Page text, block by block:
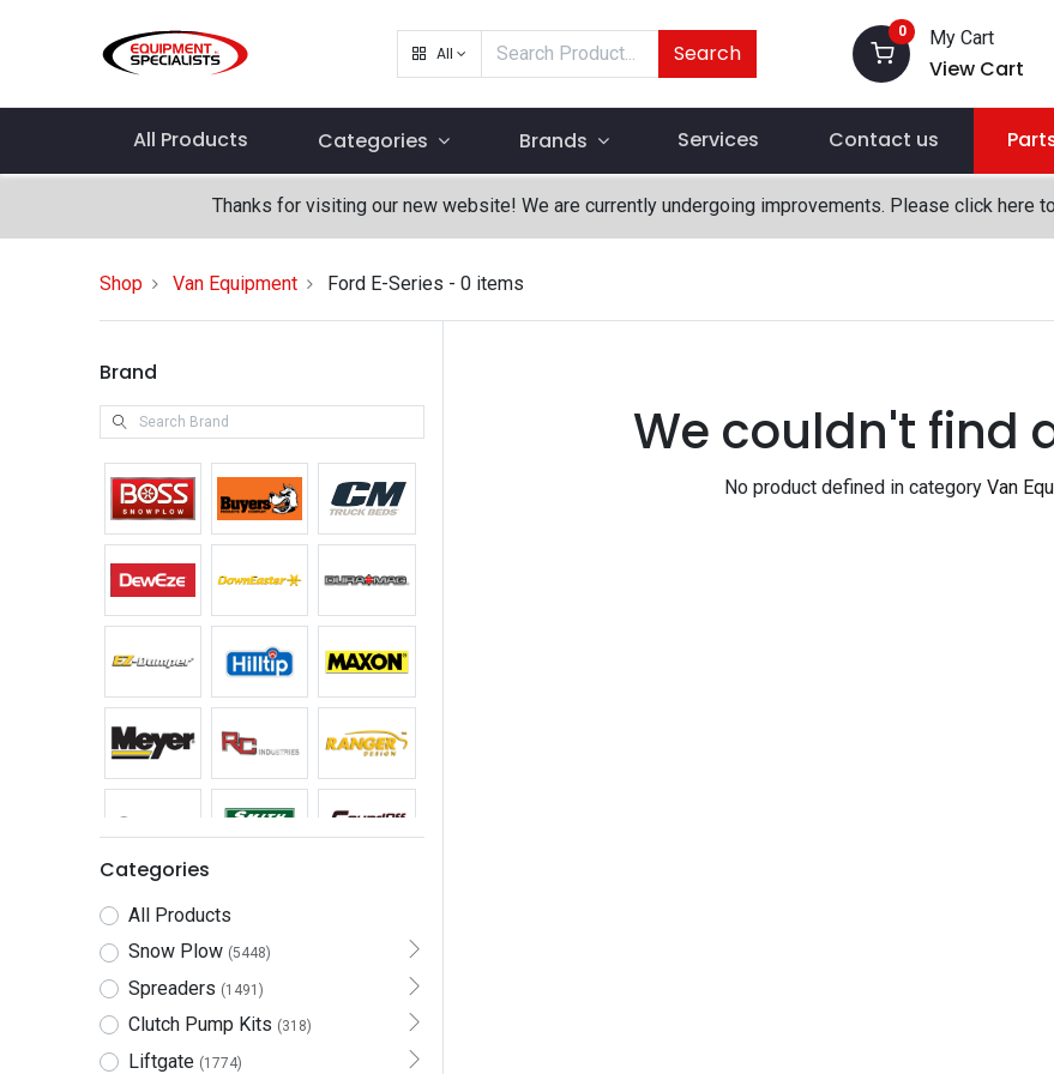
All Search
0 My Cart
View Cart
All Products Categories Brands Services Contact us
Thanks for visiting our new website! We are currently undergoing improvements. Please click here
Shop Van Equipment Ford E-Series - 0 items
Brand
Categories
All Products
Snow Plow (5448)
Spreaders (1491)
Clutch Pump Kits (318)
Liftgate (1774)
We couldn't find
No product defined in categoryVan